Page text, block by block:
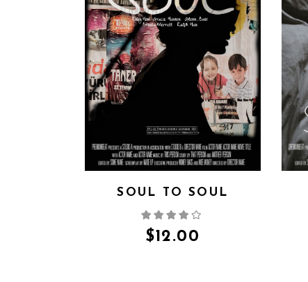
SOUL TO SOUL
$12.00